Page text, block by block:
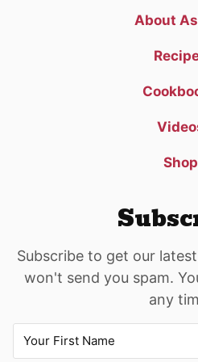
About
Shop
Subscribe to get our
won't send you spam.
any